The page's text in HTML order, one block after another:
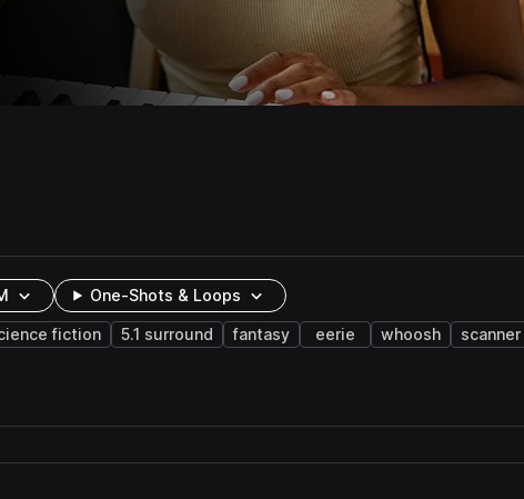
One-Shots & Loops
fiction 5.1 surround fantasy eerie whoosh scanner